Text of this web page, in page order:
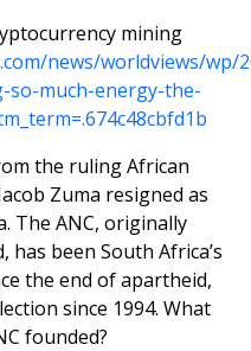
mining
news/worldviews/wp/
so-much-energy-the-
the ruling African
Zuma resigned as
The ANC, originally
been South Africa’s
the end of apartheid,
since 1994. What
founded?